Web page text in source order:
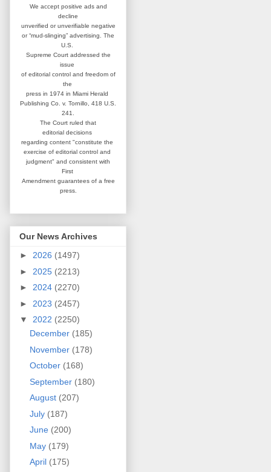
We accept positive ads and
decline
unverified or unverifiable negative
or “mud-slinging” advertising. The
U.S.
Supreme Court addressed the
issue
of editorial control and freedom of
the
press in 1974 in Miami Herald
Publishing Co. v. Tornillo, 418 U.S.
241.
The Court ruled that
editorial decisions
regarding content "constitute the
exercise of editorial control and
judgment" and consistent with
First
Amendment guarantees of a free
press.
Our News Archives
► 2026 (1497)
► 2025 (2213)
► 2024 (2270)
► 2023 (2457)
▼ 2022 (2250)
December (185)
November (178)
October (168)
September (180)
August (207)
July (187)
June (200)
May (179)
April (175)